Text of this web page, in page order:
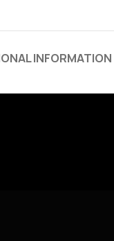
INFORMATION